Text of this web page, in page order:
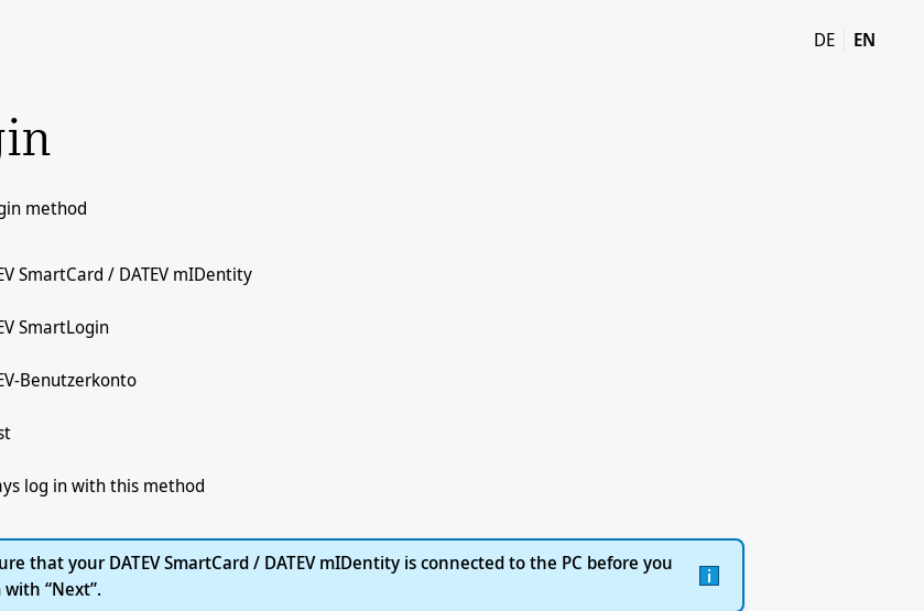
DE
EN
method
SmartCard / DATEV mIDentity
SmartLogin
Benutzerkonto
log in with this method
that your DATEV SmartCard / DATEV mIDentity is connected to the PC before you
“Next”.